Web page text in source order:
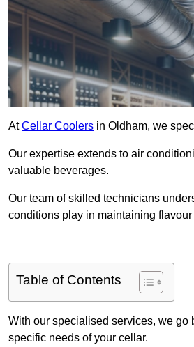
AtCellar Coolers in Oldham, we
Our expertise extends to air
valuable beverages.
Our team of skilled technicians
conditions play in maintaining flavour
Table of Contents
With our specialised services, we go
specific needs of your cellar.